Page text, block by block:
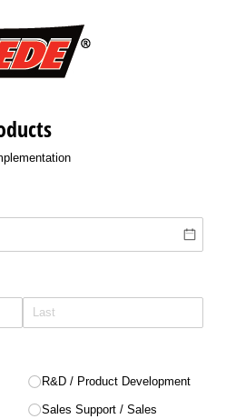
R&D /​ Product Development
Sales Support /​ Sales